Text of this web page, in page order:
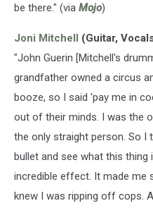
be there." (via Mojo)
Joni Mitchell (Guitar,
"John Guerin [Mitchell's
grandfather owned a circus
booze, so I said 'pay me in
out of their minds. I was the
the only straight person. So I
bullet and see what this thing
incredible effect. It made me
knew I was ripping off cops.